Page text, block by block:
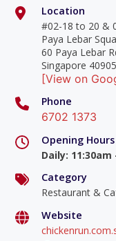
Location
#02-18 to 20 &
Paya Lebar
60 Paya Lebar
Singapore
[View on
Phone
6702 1373
Opening Hours
Daily: 11:30am
Category
Restaurant &
Website